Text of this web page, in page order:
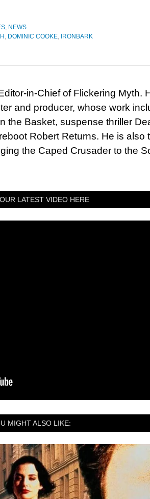
, NEWS
, DOMINIC COOKE, IRONBARK
in-Chief of Flickering Myth.
and producer, whose work
the Basket, suspense thriller
Robert Returns. He is also
the Caped Crusader to the
LATEST VIDEO HERE
MIGHT ALSO LIKE: